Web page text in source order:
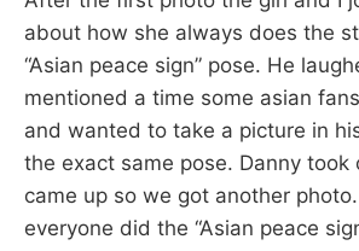
about how she always does the
“Asian peace sign” pose. He
mentioned a time some asian
and wanted to take a picture in
the exact same pose. Danny took
came up so we got another
everyone did the “Asian peace